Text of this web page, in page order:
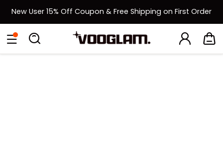
New User 15% Off Coupon & Free Shipping on First Order